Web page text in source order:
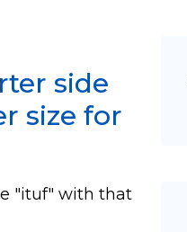
side
size for
"ituf" with that